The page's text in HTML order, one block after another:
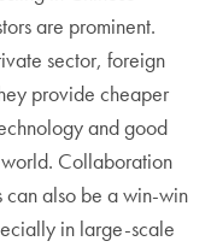
are prominent.
sector, foreign
provide cheaper
and good
Collaboration
can also be a win-win
in large-scale